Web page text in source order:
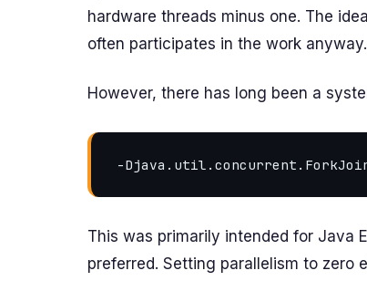
hardware threads minus one. The
often participates in the work anyway.
However, there has long been a
This was primarily intended for Java
preferred. Setting parallelism to zero